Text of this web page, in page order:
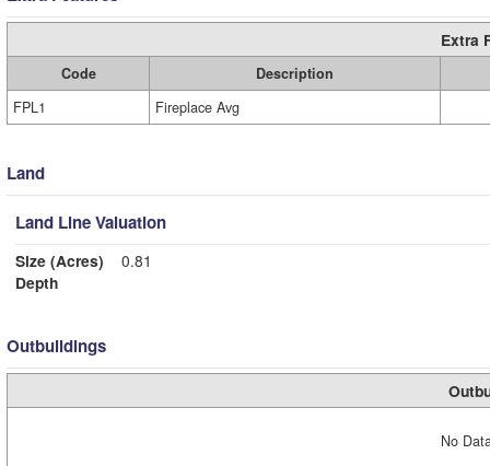
Extra
Code
Description
FPL1
Fireplace Avg
Land
Land Line Valuation
Size (Acres)
0.81
Depth
Outbuildings
No